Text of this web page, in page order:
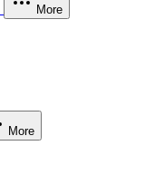
More
More